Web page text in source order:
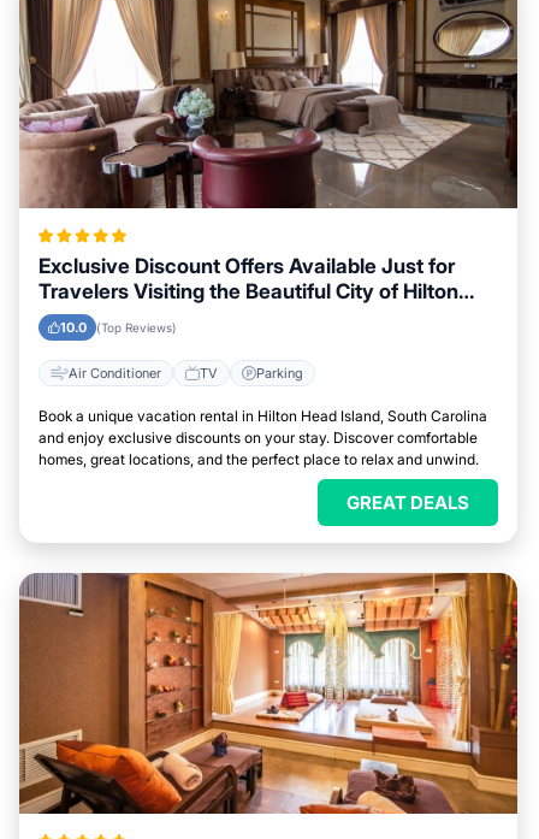
Exclusive Discount Offers Available Just for
Travelers Visiting the Beautiful City of Hilton
Head Island, South Carolina
10.0 (Top Reviews)
Air Conditioner TV Parking
Book a unique vacation rental in Hilton Head Island, South Carolina
and enjoy exclusive discounts on your stay. Discover comfortable
homes, great locations, and the perfect place to relax and unwind.
GREAT DEALS